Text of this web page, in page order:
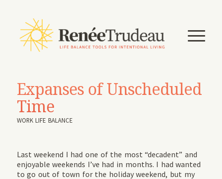
Expanses of Unscheduled
Time
WORK LIFE BALANCE
Last weekend I had one of the most “decadent” and
enjoyable weekends I’ve had in months. I had wanted
to go out of town for the holiday weekend, but my